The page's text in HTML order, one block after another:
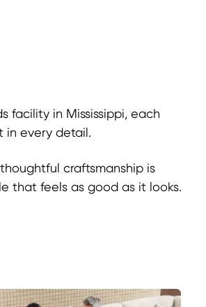
facility in Mississippi, each
in every detail.
craftsmanship is
that feels as good as it looks.